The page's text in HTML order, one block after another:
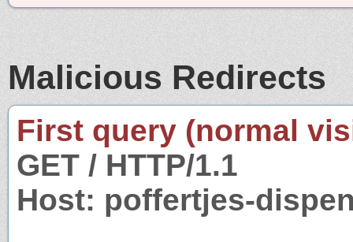
Malicious Redirects
First query (normal
GET / HTTP/1.1
Host: poffertjes-